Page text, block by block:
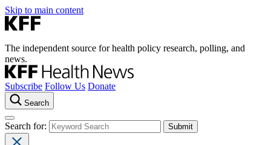
Skip to main content
The independent source for health policy research, polling, and
news.
Subscribe Follow Us Donate
Search
Search for: